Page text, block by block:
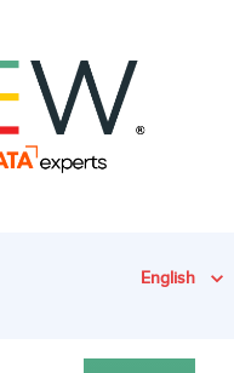
English